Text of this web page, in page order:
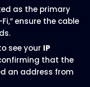
as the primary
ensure the cable
see your IP
that the
an address from